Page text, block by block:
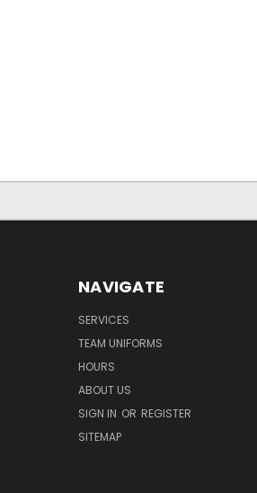
NAVIGATE
SERVICES
TEAM UNIFORMS
HOURS
ABOUT US
SIGN IN OR REGISTER
SITEMAP